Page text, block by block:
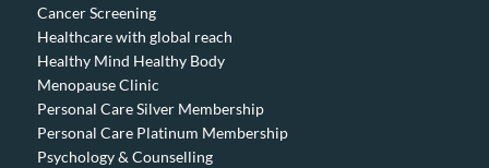
Cancer Screening
Healthcare with global reach
Healthy Mind Healthy Body
Menopause Clinic
Personal Care Silver Membership
Personal Care Platinum Membership
Psychology & Counselling